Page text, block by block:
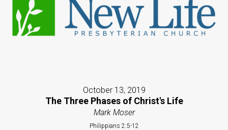
October 13, 2019
The Three Phases of Christ's Life
Mark Moser
Philippians 2:5-12